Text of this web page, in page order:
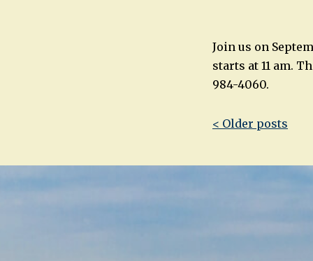
Join us on
starts at 11 am.
984-4060.
Post
< Older posts